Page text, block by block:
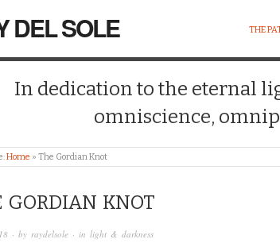
DEL SOLE THE
In dedication to the eternal
omniscience,
Home » The Gordian Knot
GORDIAN KNOT
· by raydelsole · in light & darkness